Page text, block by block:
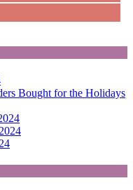
Bought for the Holidays